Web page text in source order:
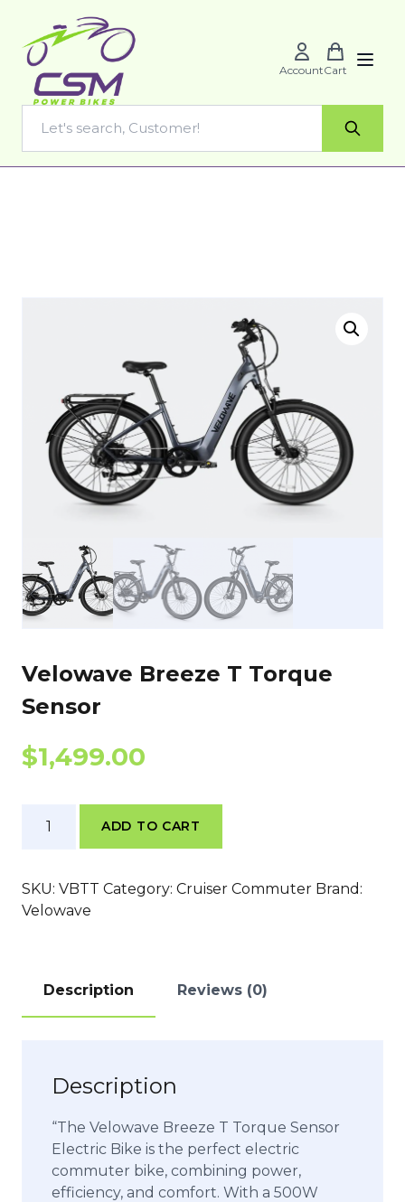
AccountCart
Velowave Breeze T Torque
Sensor
$1,499.00
Breeze
Torque
Sensor
ADD TO CART
SKU: VBTT Category: Cruiser Commuter Brand:
Velowave
Description Reviews (0)
Description
“The Velowave Breeze T Torque Sensor
Electric Bike is the perfect electric
commuter bike, combining power,
efficiency, and comfort. With a 500W